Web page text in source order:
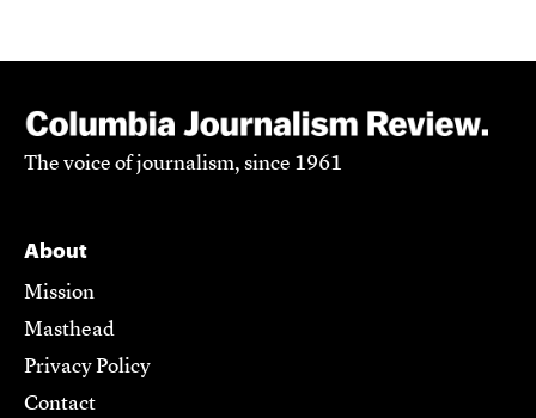
The voice of journalism, since 1961
About
Mission
Masthead
Privacy Policy
Contact